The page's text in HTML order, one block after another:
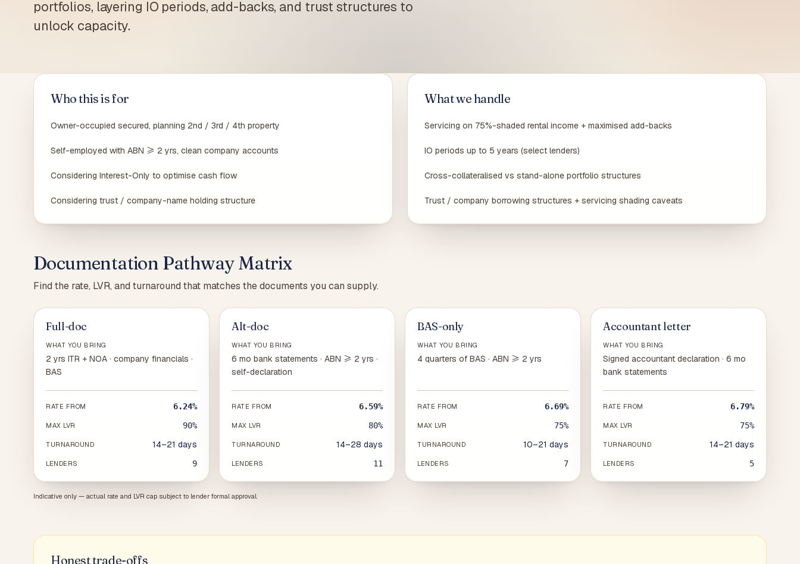
Carlton hospo / Box Hill IT / CBD designers —Build / knock-down rebuild · staged progress
Off-the-Plan Loans
Off-the-plan · settlement valuation-gap stress test
portfolios, layering IO periods, add-backs, and trust structures to
unlock capacity.
Who this is for
Owner-occupied secured, planning 2nd / 3rd / 4th property
Self-employed with ABN ≥ 2 yrs, clean company accounts
Considering Interest-Only to optimise cash flow
Considering trust / company-name holding structure
What we handle
Servicing on 75%-shaded rental income + maximised add-backs
IO periods up to 5 years (select lenders)
Cross-collateralised vs stand-alone portfolio structures
Trust / company borrowing structures + servicing shading caveats
Documentation Pathway Matrix
Find the rate, LVR, and turnaround that matches the documents you can supply.
Full-doc
WHAT YOU BRING
2 yrs ITR + NOA · company financials ·
BAS
RATE FROM 6.24%
MAX LVR 90%
TURNAROUND 14–21 days
LENDERS 9
Alt-doc
WHAT YOU BRING
6 mo bank statements · ABN ≥ 2 yrs ·
self-declaration
RATE FROM 6.59%
MAX LVR 80%
TURNAROUND 14–28 days
LENDERS 11
BAS-only
WHAT YOU BRING
4 quarters of BAS · ABN ≥ 2 yrs
RATE FROM 6.69%
MAX LVR 75%
TURNAROUND 10–21 days
LENDERS 7
Accountant letter
WHAT YOU BRING
Signed accountant declaration · 6 mo
bank statements
RATE FROM 6.79%
MAX LVR 75%
TURNAROUND 14–21 days
LENDERS 5
Indicative only — actual rate and LVR cap subject to lender formal approval.
Honest trade-offs